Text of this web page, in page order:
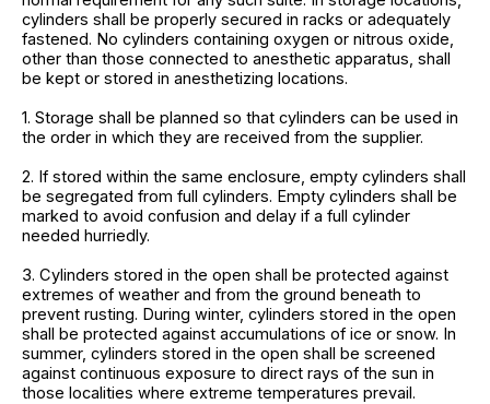
cylinders shall be properly secured in racks or adequately
fastened. No cylinders containing oxygen or nitrous oxide,
other than those connected to anesthetic apparatus, shall
be kept or stored in anesthetizing locations.
1. Storage shall be planned so that cylinders can be used in
the order in which they are received from the supplier.
2. If stored within the same enclosure, empty cylinders shall
be segregated from full cylinders. Empty cylinders shall be
marked to avoid confusion and delay if a full cylinder
needed hurriedly.
3. Cylinders stored in the open shall be protected against
extremes of weather and from the ground beneath to
prevent rusting. During winter, cylinders stored in the open
shall be protected against accumulations of ice or snow. In
summer, cylinders stored in the open shall be screened
against continuous exposure to direct rays of the sun in
those localities where extreme temperatures prevail.